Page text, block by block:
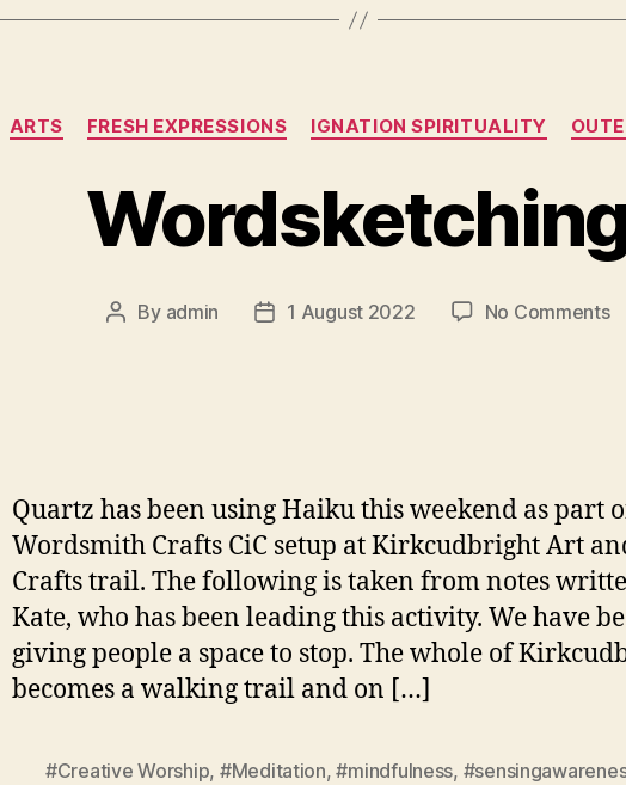
Categories
ARTS FRESH EXPRESSIONS IGNATION SPIRITUALITY
Post
By admin
Post1 August 2022 No Commentson
Quartz has been using Haiku this weekend as part
Wordsmith Crafts CiC setup at Kirkcudbright Art
Crafts trail. The following is taken from notes
Kate, who has been leading this activity. We have
giving people a space to stop. The whole of
becomes a walking trail and on […]
#Creative Worship, #Meditation,#mindfulness,